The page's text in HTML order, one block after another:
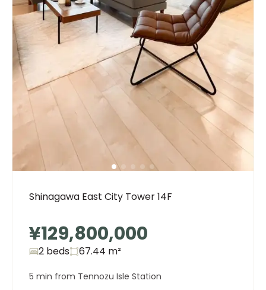
Shinagawa East City Tower 14F
¥129,800,000
2 beds 67.44 m²
5 min from Tennozu Isle Station